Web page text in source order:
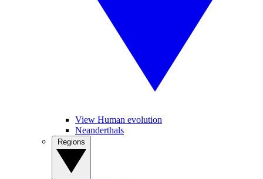
View Human evolution
Neanderthals